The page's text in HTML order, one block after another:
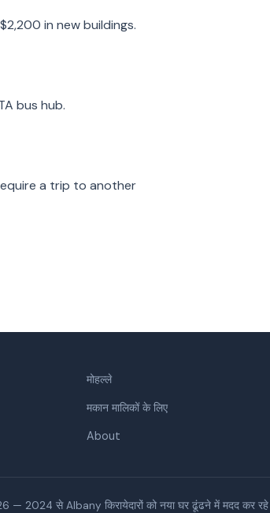
in new buildings.
bus hub.
a trip to another
मोहल्ले
मकान मालिकों के लिए
About
2024 से Albany किरायेदारों को नया घर ढूंढने में मदद कर रहे